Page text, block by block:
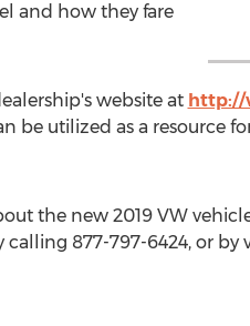
and how they fare
website at http://
be utilized as a resource
the new 2019 VW
877-797-6424, or